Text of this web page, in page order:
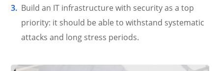
Build an IT infrastructure with security as a top
priority: it should be able to withstand systematic
attacks and long stress periods.